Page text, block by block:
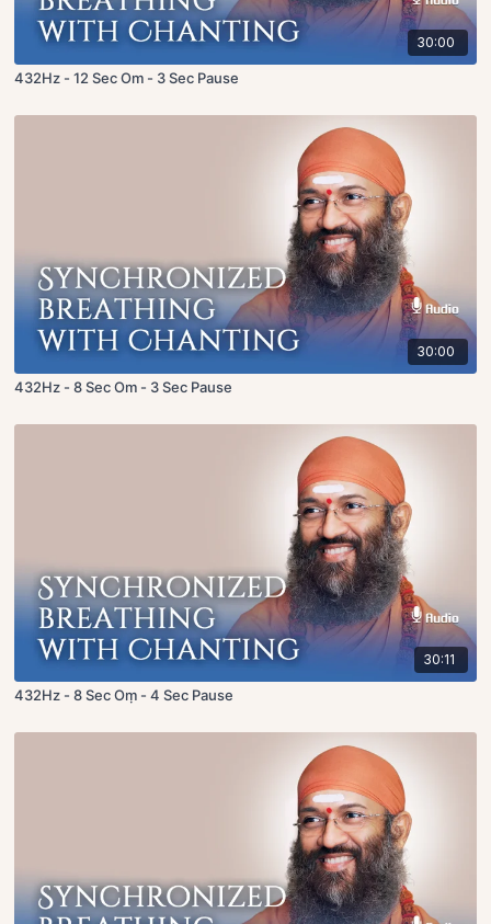
30:00
432Hz - 12 Sec Om - 3 Sec Pause
30:00
432Hz - 8 Sec Om - 3 Sec Pause
30:11
432Hz - 8 Sec Oṃ - 4 Sec Pause